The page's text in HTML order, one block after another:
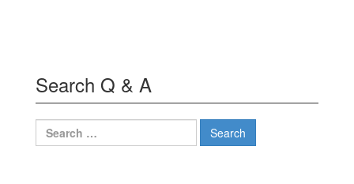
Search Q & A
Search
for: